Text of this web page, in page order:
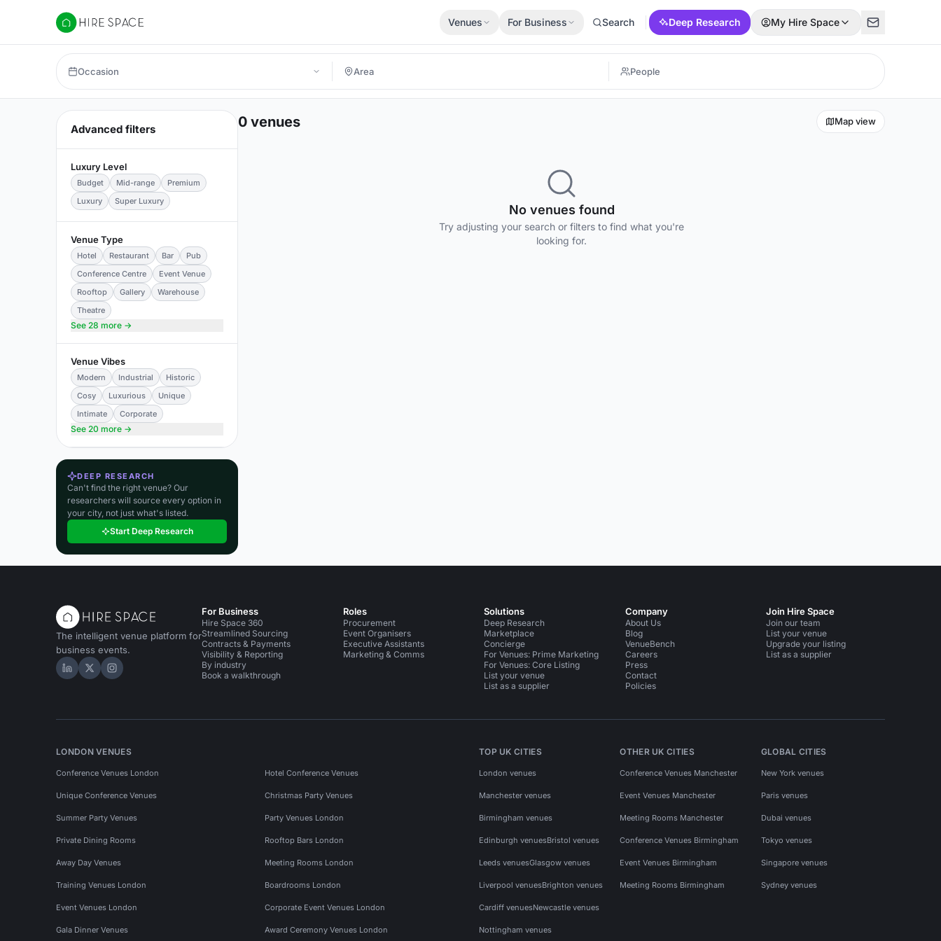
Hire Space
Venues For Business Search Deep Research My Hire Space
Occasion
Advanced filters
Luxury Level
Budget Mid-range
Premium
Luxury
Super Luxury
Venue Type
Hotel Restaurant Bar
Pub
Conference Centre
Event Venue
Rooftop
Gallery
Warehouse
Theatre
See 28 more →
Venue Vibes
Modern Industrial
Historic
Cosy
Luxurious
Unique
Intimate
Corporate
See 20 more →
DEEP RESEARCH
Can't find the right venue? Our
researchers will source every option in
your city, not just what's listed.
Start Deep Research
0 venues Map view
No venues found
Try adjusting your search or filters to find what you're
looking for.
The intelligent venue platform for
business events.
Hire Space on LinkedIn
Hire Space on X
Hire Space on Instagram
For Business
Hire Space 360
Streamlined Sourcing
Contracts & Payments
Visibility & Reporting
By industry
Book a walkthrough
Roles
Procurement
Event Organisers
Executive Assistants
Marketing & Comms
Solutions
Deep Research
Marketplace
Concierge
For Venues: Prime Marketing
For Venues: Core Listing
List your venue
List as a supplier
Company
About Us
Blog
VenueBench
Careers
Press
Contact
Policies
Join Hire Space
Join our team
List your venue
Upgrade your listing
List as a supplier
LONDON VENUES
Conference Venues London Hotel Conference Venues
Unique Conference Venues Christmas Party Venues
Summer Party Venues Party Venues London
Private Dining Rooms Rooftop Bars London
Away Day Venues Meeting Rooms London
Training Venues London Boardrooms London
Event Venues London Corporate Event Venues London
Gala Dinner Venues Award Ceremony Venues London
TOP UK CITIES
London venues
Manchester venues
Birmingham venues
Edinburgh venuesBristol venues
Leeds venuesGlasgow venues
Liverpool venuesBrighton venues
Cardiff venuesNewcastle venues
Nottingham venues
OTHER UK CITIES
Conference Venues Manchester
Event Venues Manchester
Meeting Rooms Manchester
Conference Venues Birmingham
Event Venues Birmingham
Meeting Rooms Birmingham
GLOBAL CITIES
New York venues
Paris venues
Dubai venues
Tokyo venues
Singapore venues
Sydney venues